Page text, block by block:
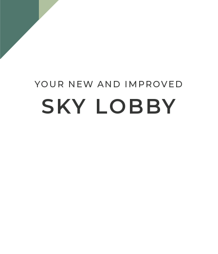
YOUR NEW AND IMPROVED
SKY LOBBY